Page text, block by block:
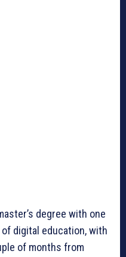
degree with one
of digital education, with
of months from